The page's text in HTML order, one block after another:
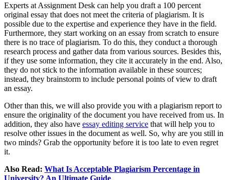
Experts at Assignment Desk can help you draft a 100 percent
original essay that does not meet the criteria of plagiarism. It is
possible due to the expertise and experience they have in the field.
Furthermore, they start working on an essay from scratch to ensure
there is no trace of plagiarism. To do this, they conduct a thorough
research process and gather data from various sources. Besides this,
if they use some information, they cite it accurately in the end. Also,
they do not stick to the information available in these sources;
instead, they brainstorm to include personal points of view to draft
an essay.
Other than this, we will also provide you with a plagiarism report to
ensure the originality of the document you have received from us. In
addition, they also have essay editing service that will help you to
resolve other issues in the document as well. So, why are you still in
two minds? Grab the opportunity before it is too late to even regret
it.
Also Read: What Is Acceptable Plagiarism Percentage in
University? An Ultimate Guide